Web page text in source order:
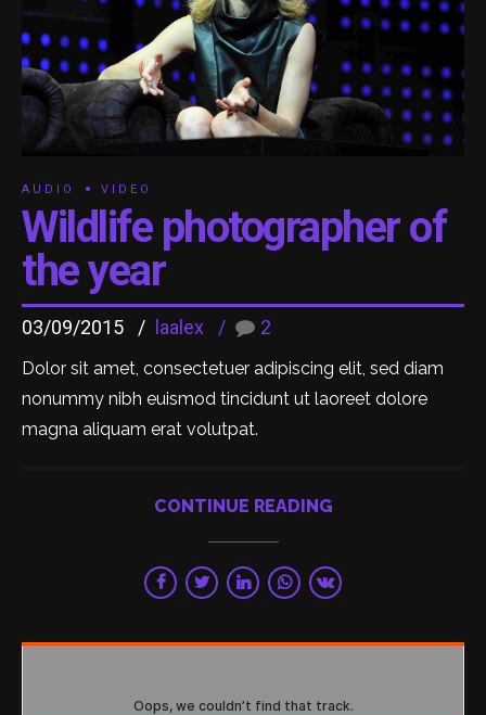
AUDIO VIDEO
Wildlife photographer of
the year
03/09/2015 laalex 2
Dolor sit amet, consectetuer adipiscing elit, sed diam
nonummy nibh euismod tincidunt ut laoreet dolore
magna aliquam erat volutpat.
CONTINUE READING